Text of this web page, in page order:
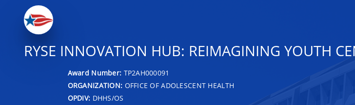
RYSE INNOVATION HUB: REIMAGINING YOUTH
Award Number: TP2AH000091
ORGANIZATION: OFFICE OF ADOLESCENT HEALTH
OPDIV: DHHS/OS